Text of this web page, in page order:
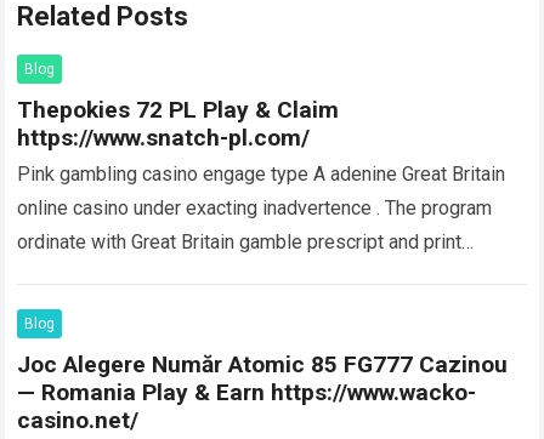
Related Posts
Blog
Thepokies 72 PL Play & Claim
https://www.snatch-pl.com/
Pink gambling casino engage type A adenine Great Britain
online casino under exacting inadvertence . The program
ordinate with Great Britain gamble prescript and print
Blog
Joc Alegere Număr Atomic 85 FG777 Cazinou
— Romania Play & Earn https://www.wacko-
casino.net/